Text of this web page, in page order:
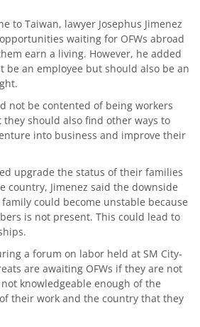
to Taiwan, lawyer Josephus Jimenez
waiting for OFWs abroad
earn a living. However, he added
be an employee but should also be an
not be contented of being workers
should also find other ways to
into business and improve their
upgrade the status of their families
country, Jimenez said the downside
could become unstable because
is not present. This could lead to
a forum on labor held at SM City-
are awaiting OFWs if they are not
knowledgeable enough of the
their work and the country that they